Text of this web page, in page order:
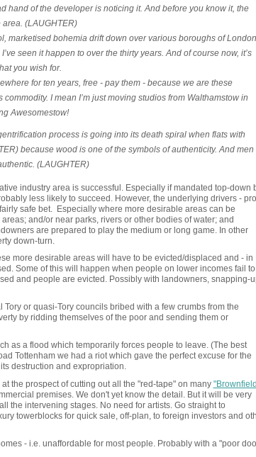
hand of the developer is noticing it. And before you know it, the
area. (LAUGHTER)
marketised bohemia drift down over various boroughs of
seen it happen to over the thirty years. And of course now, it’s
you wish for.
for ten years, free - pay them - because we are these
I mean I’m just moving studios from Walthamstow in
Awesomestow!
process is going into its death spiral when flats with
because wood is one of the symbols of authenticity. And men
(LAUGHTER)
industry area is successful. Especially if mandated top-down
less likely to succeed. However, the underlying drivers -
safe bet. Especially where more desirable areas can be
and/or near parks, rivers or other bodies of water; and
are prepared to play the medium or long game. In other
down-turn.
more desirable areas will have to be evicted/displaced and - in
Some of this will happen when people on lower incomes fail to
and people are evicted. Possibly with landowners, snapping-
or quasi-Tory councils bribed with a few crumbs from the
by ridding themselves of the poor and sending them or
as a flood which temporarily forces people to leave. (The best
Tottenham we had a riot which gave the perfect excuse for the
destruction and expropriation.
the prospect of cutting out all the "red-tape" on many
premises. We don't yet know the detail. But it will be very
the intervening stages. No need for artists. Go straight to
towerblocks for quick sale, off-plan, to foreign investors and
- i.e. unaffordable for most people. Probably with a "poor